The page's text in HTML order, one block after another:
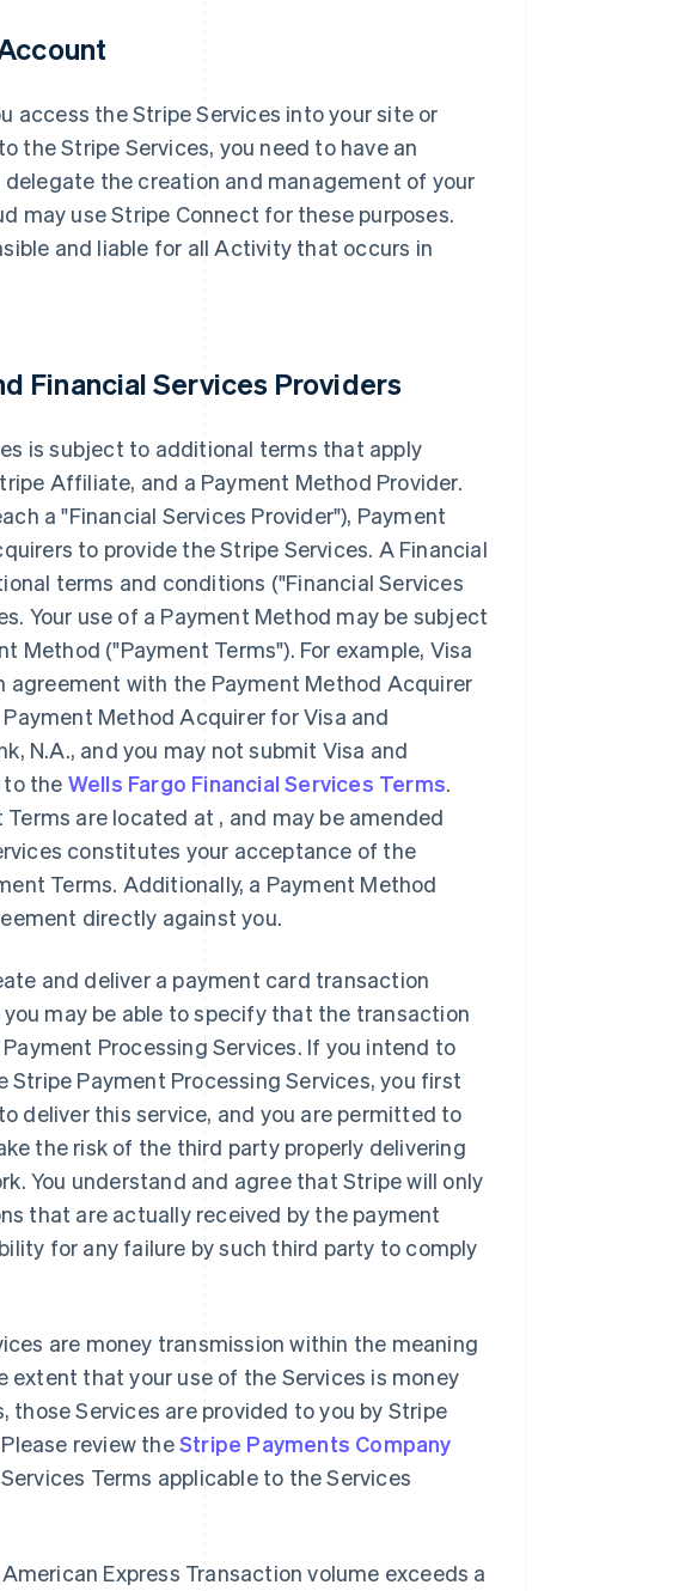
access the Stripe Services into your site or
the Stripe Services, you need to have an
delegate the creation and management of your
may use Stripe Connect for these purposes.
and liable for all Activity that occurs in
Financial Services Providers
is subject to additional terms that apply
Affiliate, and a Payment Method Provider.
a"Financial Services Provider"), Payment
to provide the Stripe Services. A Financial
terms and conditions ("Financial Services
Your use of a Payment Method may be subject
Method ("Payment Terms"). For example, Visa
agreement with the Payment Method Acquirer
Method Acquirer for Visa and
N.A., and you may not submit Visa and
the Wells Fargo Financial Services Terms.
Terms are located at , and may be amended
constitutes your acceptance of the
Terms. Additionally, a Payment Method
directly against you.
and deliver a payment card transaction
may be able to specify that the transaction
Processing Services. If you intend to
Payment Processing Services, you first
deliver this service, and you are permitted to
the risk of the third party properly delivering
You understand and agree that Stripe will only
that are actually received by the payment
for any failure by such third party to comply
are money transmission within the meaning
extent that your use of the Services is money
Services are provided to you by Stripe
review theStripe Payments Company
Terms applicable to the Services
Express Transaction volume exceeds a